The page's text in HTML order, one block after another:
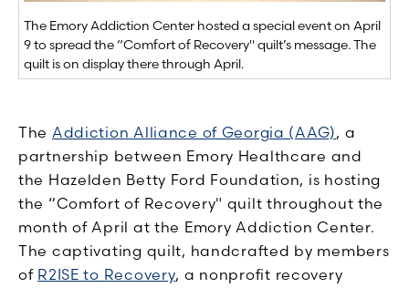
The Emory Addiction Center hosted a special event on April
9 to spread the “Comfort of Recovery" quilt’s message. The
quilt is on display there through April.
The Addiction Alliance of Georgia (AAG), a
partnership between Emory Healthcare and
the Hazelden Betty Ford Foundation, is hosting
the “Comfort of Recovery" quilt throughout the
month of April at the Emory Addiction Center.
The captivating quilt, handcrafted by members
of R2ISE to Recovery, a nonprofit recovery